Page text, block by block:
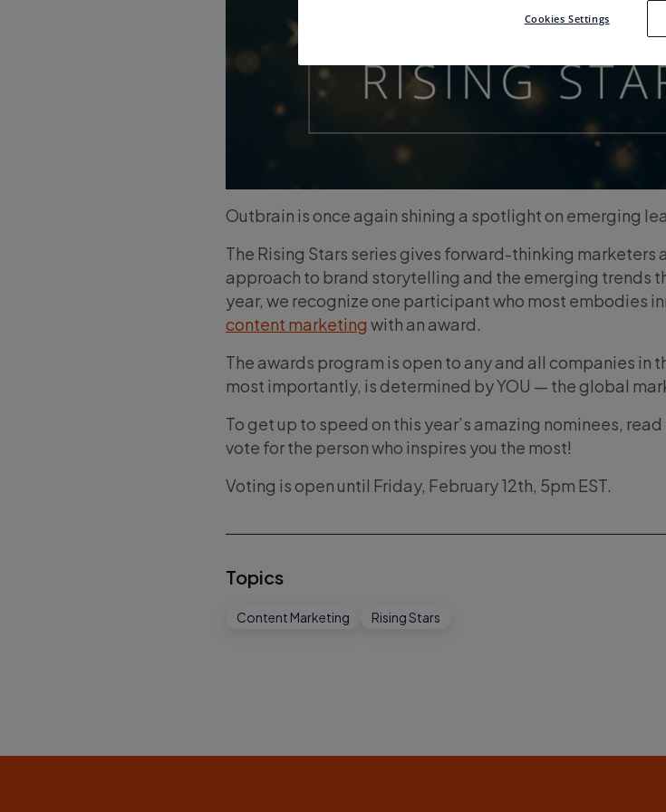
Outbrain is once again shining a spotlight on emerging
The Rising Stars series gives forward-thinking marketers
approach to brand storytelling and the emerging trends
year, we recognize one participant who most embodies
content marketing with an award.
The awards program is open to any and all companies in
most importantly, is determined by YOU — the global
To get up to speed on this year’s amazing nominees,
vote for the person who inspires you the most!
Voting is open until Friday, February 12th, 5pm EST.
Topics
Content Marketing Rising Stars
Cookies Settings